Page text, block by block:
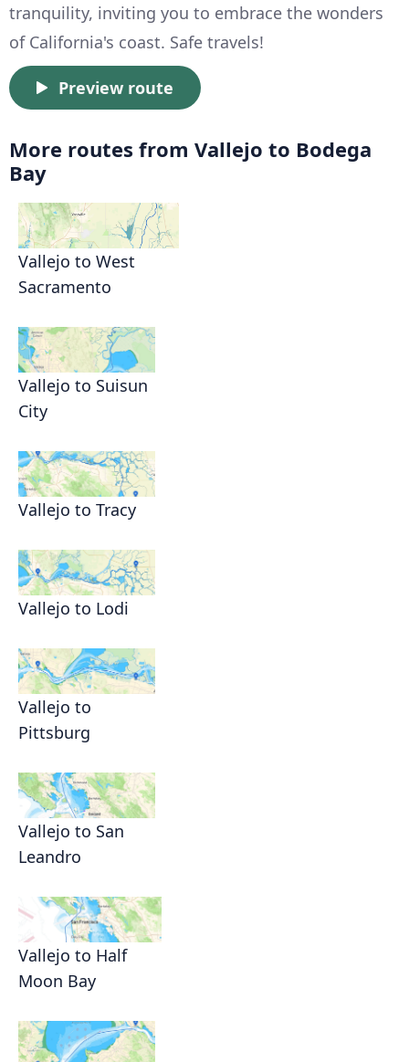
tranquility, inviting you to embrace the wonders
of California's coast. Safe travels!
Preview route
More routes from Vallejo to Bodega
Bay
Vallejo to West
Sacramento
Vallejo to Suisun
City
Vallejo to Tracy
Vallejo to Lodi
Vallejo to
Pittsburg
Vallejo to San
Leandro
Vallejo to Half
Moon Bay